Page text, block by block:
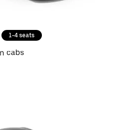
1-4 seats
cabs